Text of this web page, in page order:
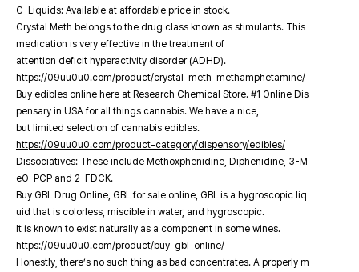
C-Liquids: Available at affordable price in stock.
Crystal Meth belongs to the drug class known as stimulants. This
medication is very effective in the treatment of
attention deficit hyperactivity disorder (ADHD).
https://09uu0u0.com/product/crystal-meth-methamphetamine/
Buy edibles online here at Research Chemical Store. #1 Online Dis
pensary in USA for all things cannabis. We have a nice,
but limited selection of cannabis edibles.
https://09uu0u0.com/product-category/dispensory/edibles/
Dissociatives: These include Methoxphenidine, Diphenidine, 3-M
eO-PCP and 2-FDCK.
Buy GBL Drug Online, GBL for sale online, GBL is a hygroscopic liq
uid that is colorless, miscible in water, and hygroscopic.
It is known to exist naturally as a component in some wines.
https://09uu0u0.com/product/buy-gbl-online/
Honestly, there’s no such thing as bad concentrates. A properly m